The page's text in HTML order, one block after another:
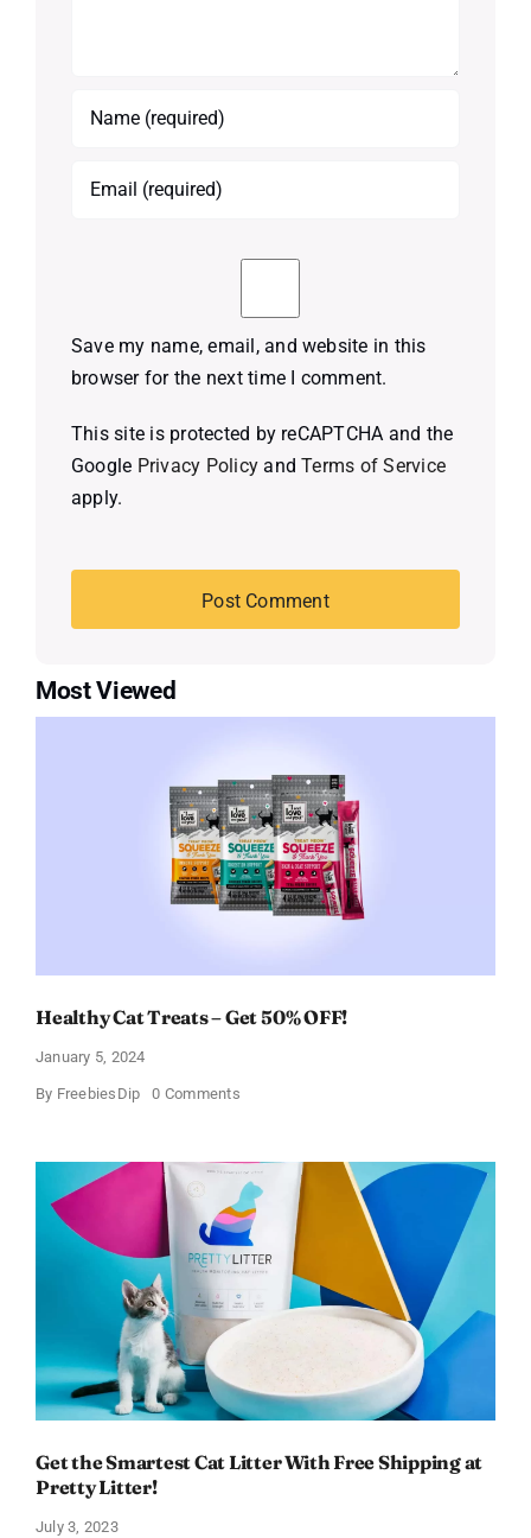
Save my name, email, and website in this
browser for the next time I comment.
This site is protected by reCAPTCHA and the
Google Privacy Policy andTerms of Service
apply.
Most Viewed
Healthy Cat Treats – Get 50% OFF!
January 5, 2024
By FreebiesDip 0 Commentson
–
Get
50%
OFF!
Get the Smartest Cat Litter With Free Shipping at
Pretty Litter!
July 3, 2023